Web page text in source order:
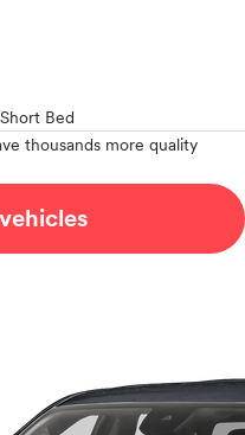
Bed
thousands more quality